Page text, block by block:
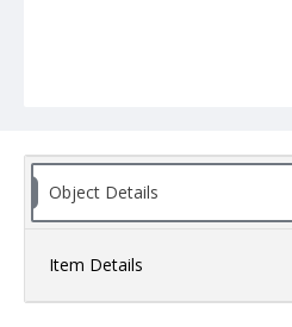
Object Details
Item Details